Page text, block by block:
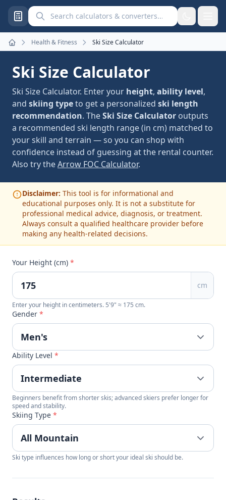
Search calculators and converters
Home
Health & Fitness Ski Size Calculator
Ski Size Calculator
Ski Size Calculator. Enter your height, ability level,
and skiing typeto get a personalized ski length
recommendation. TheSki Size Calculator outputs
a recommended ski length range (in cm) matched to
your skill and terrain — so you can shop with
confidence instead of guessing at the rental counter.
Also try theArrow FOC Calculator.
Disclaimer: This tool is for informational and
educational purposes only. It is not a substitute for
professional medical advice, diagnosis, or treatment.
Always consult a qualified healthcare provider before
making any health-related decisions.
Your Height (cm) *
cm
Enter your height in centimeters. 5'9" ≈ 175 cm.
Gender *
Ability Level *
Beginners benefit from shorter skis; advanced skiers prefer longer for
speed and stability.
Skiing Type *
Ski type influences how long or short your ideal ski should be.